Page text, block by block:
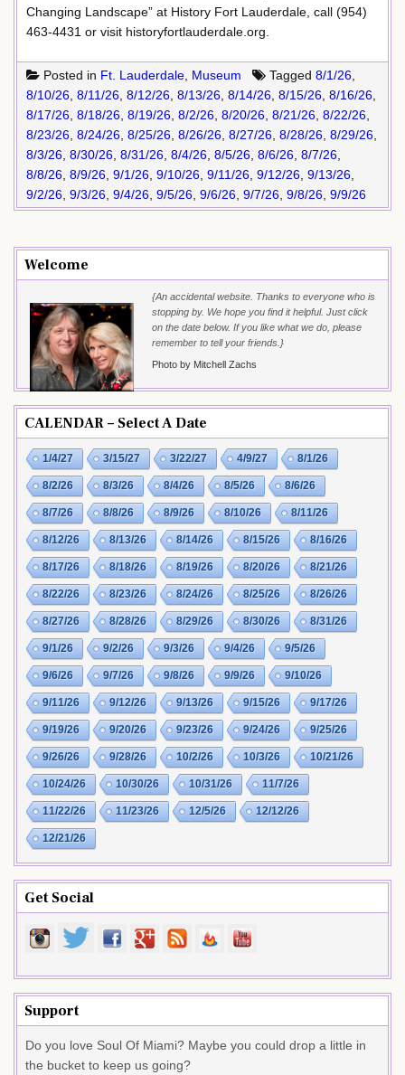
Changing Landscape” at History Fort Lauderdale, call (954)
463-4431 or visit historyfortlauderdale.org.
Posted in Ft. Lauderdale Museum Tagged 8/1/26
8/10/26 8/11/26 8/12/26 8/13/26 8/14/26 8/15/26 8/16/26
8/17/26 8/18/26 8/19/26 8/2/26 8/20/26 8/21/26 8/22/26
8/23/26 8/24/26 8/25/26 8/26/26 8/27/26 8/28/26 8/29/26
8/3/26 8/30/26 8/31/26 8/4/26 8/5/26 8/6/26 8/7/26
8/8/26 8/9/26 9/1/26 9/10/26 9/11/26 9/12/26 9/13/26
9/2/26 9/3/26 9/4/26 9/5/26 9/6/26 9/7/26 9/8/26 9/9/26
Welcome
{An accidental website. Thanks to everyone who is
stopping by. We hope you find it helpful. Just click
on the date below. If you like what we do, please
remember to tell your friends.}
Photo by Mitchell Zachs
CALENDAR – Select A Date
1/4/27 3/15/27 3/22/27 4/9/27 8/1/26
8/2/26 8/3/26 8/4/26 8/5/26 8/6/26
8/7/26 8/8/26 8/9/26 8/10/26 8/11/26
8/12/26 8/13/26 8/14/26 8/15/26 8/16/26
8/17/26 8/18/26 8/19/26 8/20/26 8/21/26
8/22/26 8/23/26 8/24/26 8/25/26 8/26/26
8/27/26 8/28/26 8/29/26 8/30/26 8/31/26
9/1/26 9/2/26 9/3/26 9/4/26 9/5/26
9/6/26 9/7/26 9/8/26 9/9/26 9/10/26
9/11/26 9/12/26 9/13/26 9/15/26 9/17/26
9/19/26 9/20/26 9/23/26 9/24/26 9/25/26
9/26/26 9/28/26 10/2/26 10/3/26 10/21/26
10/24/26 10/30/26 10/31/26 11/7/26
11/22/26 11/23/26 12/5/26 12/12/26
12/21/26
Get Social
Support
Do you love Soul Of Miami? Maybe you could drop a little in
the bucket to keep us going?